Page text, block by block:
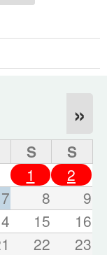
»
S
S
1
2
7 8
9
15
16
22
23